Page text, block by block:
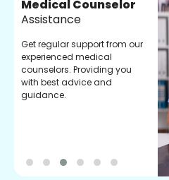
Medical Counselor
Assistance
Get regular support from our
experienced medical
counselors. Providing you
with best advice and
guidance.